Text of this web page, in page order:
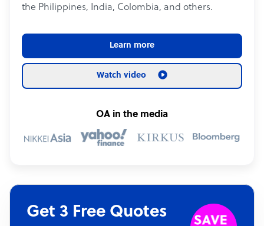
the Philippines, India, Colombia, and others.
Learn more
Watch video
OA in the media
Get 3 Free Quotes